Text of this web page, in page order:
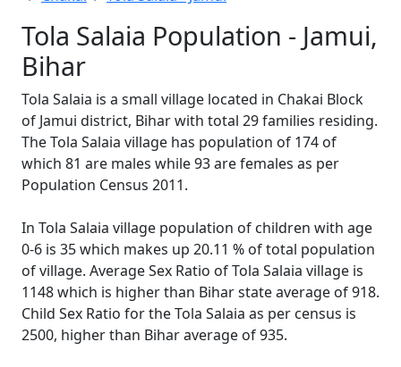
Tola Salaia Population - Jamui,
Bihar
Tola Salaia is a small village located in Chakai Block
of Jamui district, Bihar with total 29 families residing.
The Tola Salaia village has population of 174 of
which 81 are males while 93 are females as per
Population Census 2011.
In Tola Salaia village population of children with age
0-6 is 35 which makes up 20.11 % of total population
of village. Average Sex Ratio of Tola Salaia village is
1148 which is higher than Bihar state average of 918.
Child Sex Ratio for the Tola Salaia as per census is
2500, higher than Bihar average of 935.